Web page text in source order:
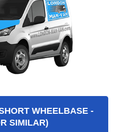
WHEELBASE -
SIMILAR)